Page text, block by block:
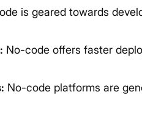
is geared towards
No-code offers faster
No-code platforms are